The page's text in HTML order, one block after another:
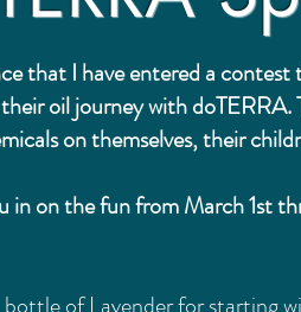
that I have entered a
oil journey with
on themselves, their
in on the fun from March 1st